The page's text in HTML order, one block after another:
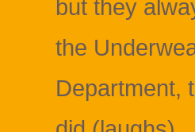
but they
the
Department,